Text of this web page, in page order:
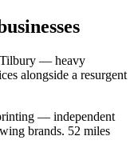
Tilbury — heavy
alongside a resurgent
— independent
brands. 52 miles